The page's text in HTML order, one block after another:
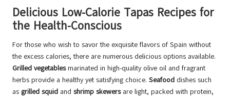
Delicious Low-Calorie Tapas Recipes for
the Health-Conscious
For those who wish to savor the exquisite flavors of Spain without
the excess calories, there are numerous delicious options available.
Grilled vegetablesmarinated in high-quality olive oil and fragrant
herbs provide a healthy yet satisfying choice. Seafood dishes such
as grilled squid and shrimp skewersare light, packed with protein,